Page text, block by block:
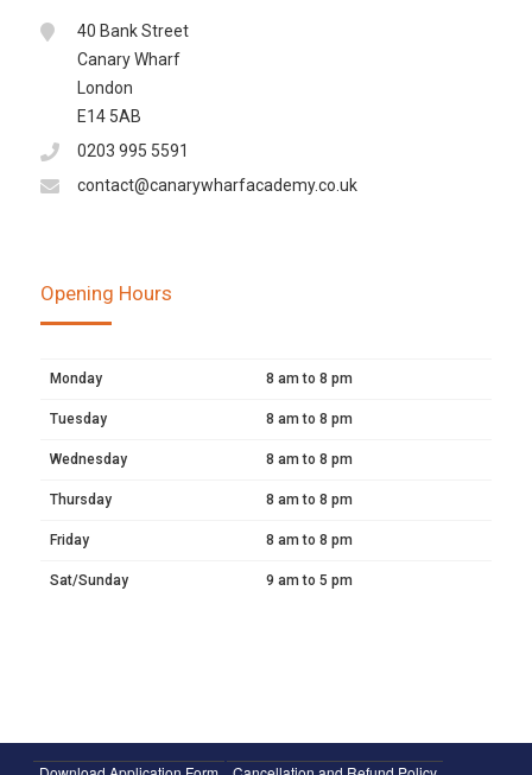
40 Bank Street
Canary Wharf
London
E14 5AB
0203 995 5591
contact@canarywharfacademy.co.uk
Opening Hours
Monday 8 am to 8 pm
Tuesday 8 am to 8 pm
Wednesday 8 am to 8 pm
Thursday 8 am to 8 pm
Friday 8 am to 8 pm
Sat/Sunday 9 am to 5 pm